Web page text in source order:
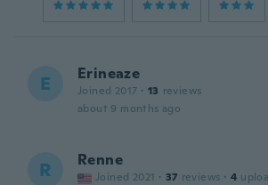
E Erineaze
Joined 2017 · 13 reviews
about 9 months ago
R Renne
Joined 2021 · 37 reviews · 4